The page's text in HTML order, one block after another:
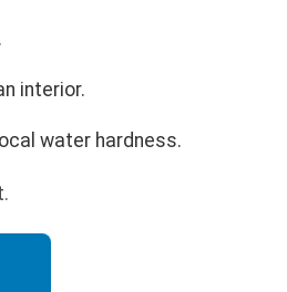
interior.
water hardness.